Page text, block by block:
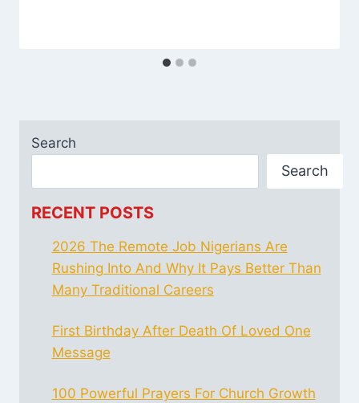
Search
Search
RECENT POSTS
2026 The Remote Job Nigerians Are
Rushing Into And Why It Pays Better Than
Many Traditional Careers
First Birthday After Death Of Loved One
Message
100 Powerful Prayers For Church Growth